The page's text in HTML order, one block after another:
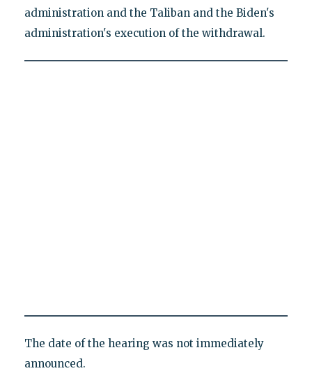
administration and the Taliban and the Biden's
administration's execution of the withdrawal.
The date of the hearing was not immediately
announced.